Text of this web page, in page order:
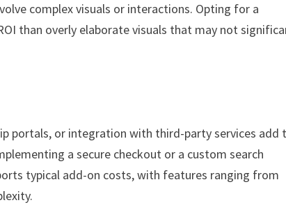
complex visuals or interactions. Opting for a
than overly elaborate visuals that may not
portals, or integration with third-party services add
a secure checkout or a custom search
typical add-on costs, with features ranging from